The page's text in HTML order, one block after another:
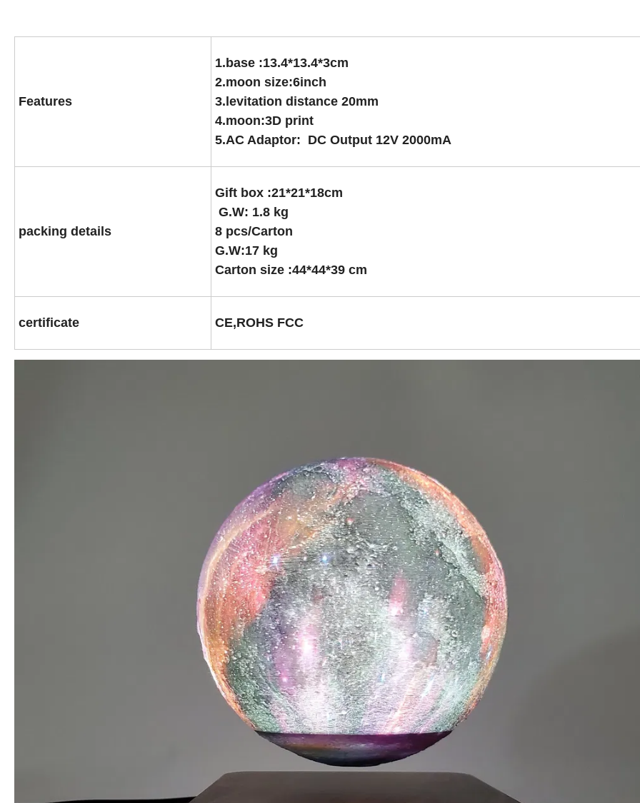
Features
1.base :13.4*13.4*3cm
2.moon size:6inch
3.levitation distance 20mm
4.moon:3D print
5.AC Adaptor: DC Output 12V 2000mA
packing details
Gift box :21*21*18cm
G.W: 1.8 kg
8 pcs/Carton
G.W:17 kg
Carton size :44*44*39 cm
certificate CE,ROHS FCC